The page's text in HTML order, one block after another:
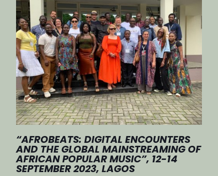
“AFROBEATS: DIGITAL ENCOUNTERS
AND THE GLOBAL MAINSTREAMING OF
AFRICAN POPULAR MUSIC”, 12-14
SEPTEMBER 2023, LAGOS